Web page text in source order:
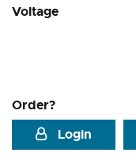
Voltage
Order?
Login